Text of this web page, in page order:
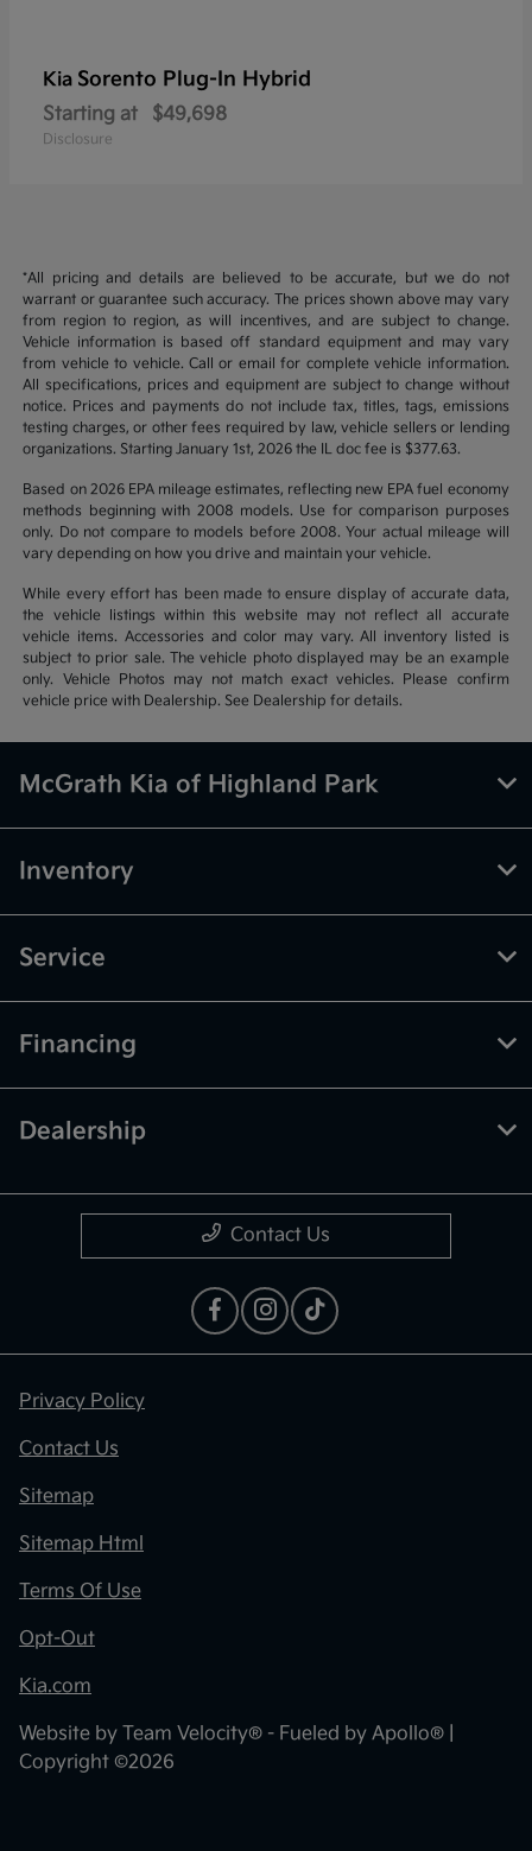
Kia Sorento Plug-In Hybrid
Starting at $49,698
Disclosure
*All pricing and details are believed to be accurate, but we do not
warrant or guarantee such accuracy. The prices shown above may vary
from region to region, as will incentives, and are subject to change.
Vehicle information is based off standard equipment and may vary
from vehicle to vehicle. Call or email for complete vehicle information.
All specifications, prices and equipment are subject to change without
notice. Prices and payments do not include tax, titles, tags, emissions
testing charges, or other fees required by law, vehicle sellers or lending
organizations. Starting January 1st, 2026 the IL doc fee is $377.63.
Based on 2026 EPA mileage estimates, reflecting new EPA fuel economy
methods beginning with 2008 models. Use for comparison purposes
only. Do not compare to models before 2008. Your actual mileage will
vary depending on how you drive and maintain your vehicle.
While every effort has been made to ensure display of accurate data,
the vehicle listings within this website may not reflect all accurate
vehicle items. Accessories and color may vary. All inventory listed is
subject to prior sale. The vehicle photo displayed may be an example
only. Vehicle Photos may not match exact vehicles. Please confirm
vehicle price with Dealership. See Dealership for details.
McGrath Kia of Highland Park
Inventory
Service
Financing
Dealership
Contact Us
Privacy Policy
Contact Us
Sitemap
Sitemap Html
Terms Of Use
Opt-Out
Kia.com
Website by Team Velocity® - Fueled by Apollo® |
Copyright ©2026